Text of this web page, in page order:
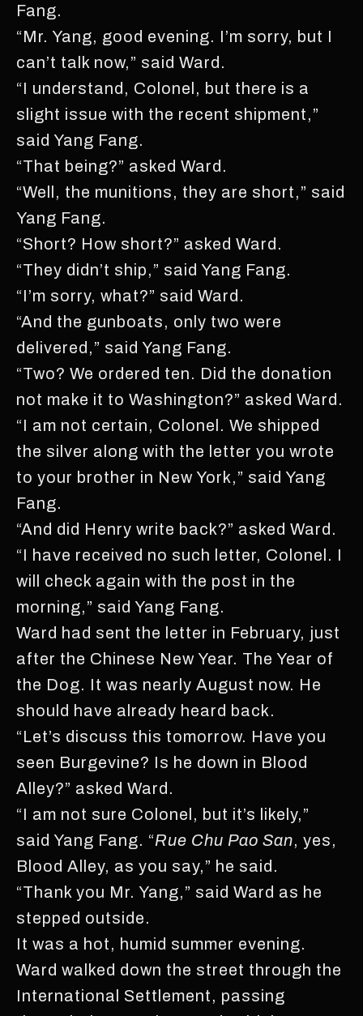
Fang.
“Mr. Yang, good evening. I’m sorry, but I
can’t talk now,” said Ward.
“I understand, Colonel, but there is a
slight issue with the recent shipment,”
said Yang Fang.
“That being?” asked Ward.
“Well, the munitions, they are short,” said
Yang Fang.
“Short? How short?” asked Ward.
“They didn’t ship,” said Yang Fang.
“I’m sorry, what?” said Ward.
“And the gunboats, only two were
delivered,” said Yang Fang.
“Two? We ordered ten. Did the donation
not make it to Washington?” asked Ward.
“I am not certain, Colonel. We shipped
the silver along with the letter you wrote
to your brother in New York,” said Yang
Fang.
“And did Henry write back?” asked Ward.
“I have received no such letter, Colonel. I
will check again with the post in the
morning,” said Yang Fang.
Ward had sent the letter in February, just
after the Chinese New Year. The Year of
the Dog. It was nearly August now. He
should have already heard back.
“Let’s discuss this tomorrow. Have you
seen Burgevine? Is he down in Blood
Alley?” asked Ward.
“I am not sure Colonel, but it’s likely,”
said Yang Fang. “Rue Chu Pao San, yes,
Blood Alley, as you say,” he said.
“Thank you Mr. Yang,” said Ward as he
stepped outside.
It was a hot, humid summer evening.
Ward walked down the street through the
International Settlement, passing